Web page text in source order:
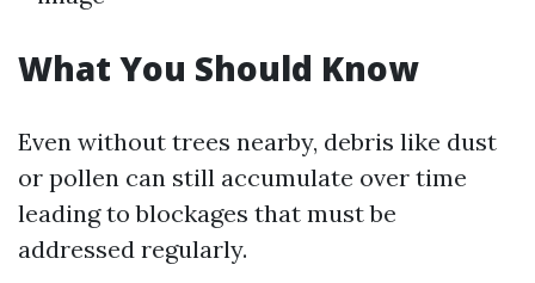
What You Should Know
Even without trees nearby, debris like dust
or pollen can still accumulate over time
leading to blockages that must be
addressed regularly.